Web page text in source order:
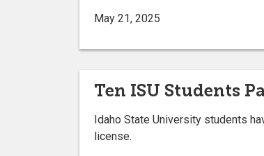
May 21, 2025
Ten ISU Students
Idaho State University students
license.